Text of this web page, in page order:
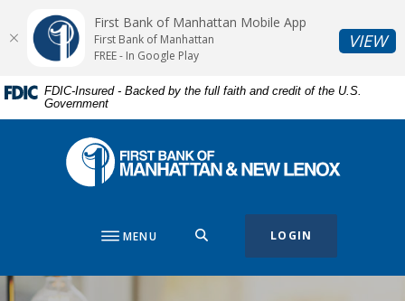
Skip
content
Skip
Download
Acrobat
Reader
or
higher
FDIC-Insured - Backed by the full faith and credit of the U.S.
Government
First Bank of Manhattan
MENU LOGIN
First Bank of Manhattan Mobile App
First Bank of Manhattan
FREE - In Google Play
VIEW